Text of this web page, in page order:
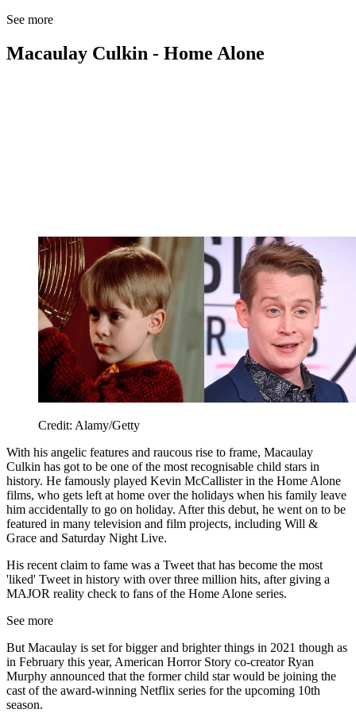
See more
Macaulay Culkin - Home Alone
Credit: Alamy/Getty
With his angelic features and raucous rise to frame, Macaulay
Culkin has got to be one of the most recognisable child stars in
history. He famously played Kevin McCallister in the Home Alone
films, who gets left at home over the holidays when his family leave
him accidentally to go on holiday. After this debut, he went on to be
featured in many television and film projects, including Will &
Grace and Saturday Night Live.
His recent claim to fame was a Tweet that has become the most
'liked' Tweet in history with over three million hits, after giving a
MAJOR reality check to fans of the Home Alone series.
See more
But Macaulay is set for bigger and brighter things in 2021 though as
in February this year, American Horror Story co-creator Ryan
Murphy announced that the former child star would be joining the
cast of the award-winning Netflix series for the upcoming 10th
season.